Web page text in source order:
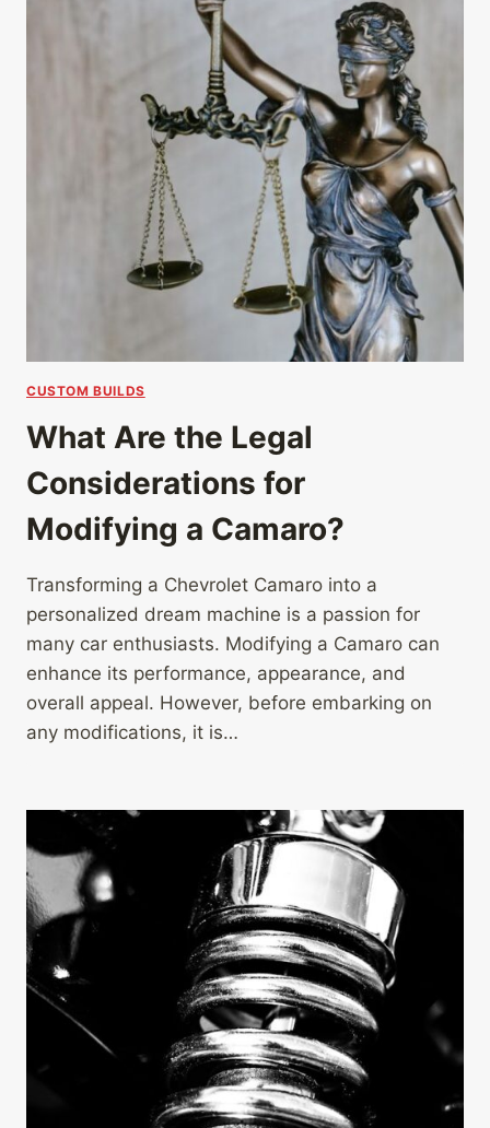
CUSTOM BUILDS
What Are the Legal
Considerations for
Modifying a Camaro?
Transforming a Chevrolet Camaro into a
personalized dream machine is a passion for
many car enthusiasts. Modifying a Camaro can
enhance its performance, appearance, and
overall appeal. However, before embarking on
any modifications, it is…